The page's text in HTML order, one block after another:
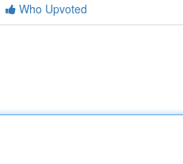
Who Upvoted